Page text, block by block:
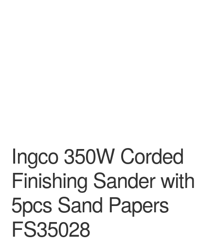
Slippers
Refund Policy
Ingco 350W Corded
Finishing Sander with
5pcs Sand Papers
FS35028